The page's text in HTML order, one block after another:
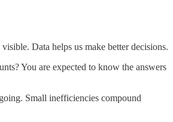
Data helps us make better decisions.
You are expected to know the answers
Small inefficiencies compound